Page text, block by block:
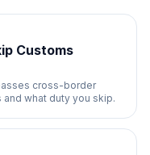
Customs
cross-border
what duty you skip.